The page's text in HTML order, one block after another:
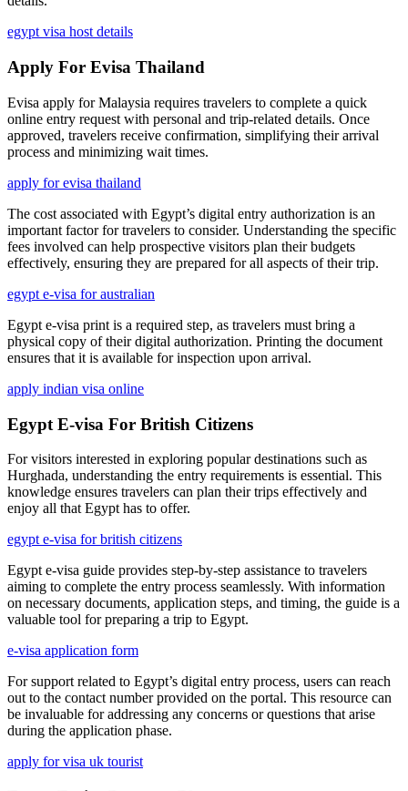
egypt visa host details
Apply For Evisa Thailand
Evisa apply for Malaysia requires travelers to complete a quick
online entry request with personal and trip-related details. Once
approved, travelers receive confirmation, simplifying their arrival
process and minimizing wait times.
apply for evisa thailand
The cost associated with Egypt’s digital entry authorization is an
important factor for travelers to consider. Understanding the specific
fees involved can help prospective visitors plan their budgets
effectively, ensuring they are prepared for all aspects of their trip.
egypt e-visa for australian
Egypt e-visa print is a required step, as travelers must bring a
physical copy of their digital authorization. Printing the document
ensures that it is available for inspection upon arrival.
apply indian visa online
Egypt E-visa For British Citizens
For visitors interested in exploring popular destinations such as
Hurghada, understanding the entry requirements is essential. This
knowledge ensures travelers can plan their trips effectively and
enjoy all that Egypt has to offer.
egypt e-visa for british citizens
Egypt e-visa guide provides step-by-step assistance to travelers
aiming to complete the entry process seamlessly. With information
on necessary documents, application steps, and timing, the guide is a
valuable tool for preparing a trip to Egypt.
e-visa application form
For support related to Egypt’s digital entry process, users can reach
out to the contact number provided on the portal. This resource can
be invaluable for addressing any concerns or questions that arise
during the application phase.
apply for visa uk tourist